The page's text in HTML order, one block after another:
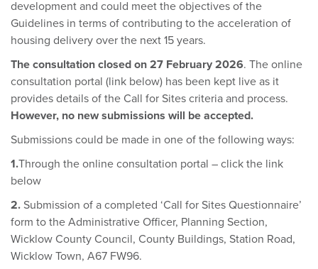
development and could meet the objectives of the
Guidelines in terms of contributing to the acceleration of
housing delivery over the next 15 years.
The consultation closed on 27 February 2026. The online
consultation portal (link below) has been kept live as it
provides details of the Call for Sites criteria and process.
However, no new submissions will be accepted.
Submissions could be made in one of the following ways:
1.Through the online consultation portal – click the link
below
2. Submission of a completed ‘Call for Sites Questionnaire’
form to the Administrative Officer, Planning Section,
Wicklow County Council, County Buildings, Station Road,
Wicklow Town, A67 FW96.